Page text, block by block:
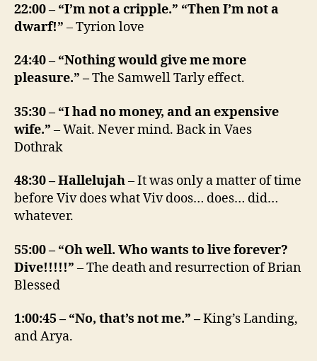
22:00 – “I’m not a cripple.” “Then I’m not a
dwarf!” – Tyrion love
24:40 – “Nothing would give me more
pleasure.” –The Samwell Tarly effect.
35:30 – “I had no money, and an expensive
wife.” – Wait. Never mind. Back in Vaes
Dothrak
48:30 – Hallelujah– It was only a matter of time
before Viv does what Viv doos… does… did…
whatever.
55:00 – “Oh well. Who wants to live forever?
Dive!!!!!” – The death and resurrection of Brian
Blessed
1:00:45 – “No, that’s not me.” –King’s Landing,
and Arya.